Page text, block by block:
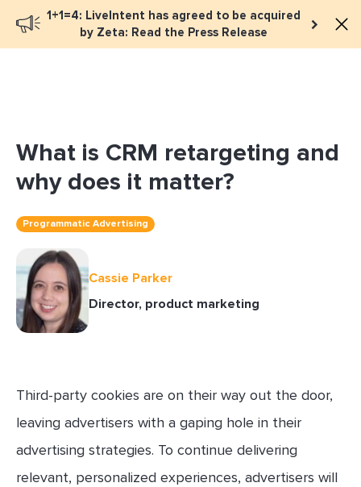
1+1=4: LiveIntent has agreed to be acquired
by Zeta: Read the Press Release
Book a meeting
What is CRM retargeting and
why does it matter?
Programmatic Advertising
Cassie Parker
Director, product marketing
Third-party cookies are on their way out the door,
leaving advertisers with a gaping hole in their
advertising strategies. To continue delivering
relevant, personalized experiences, advertisers will